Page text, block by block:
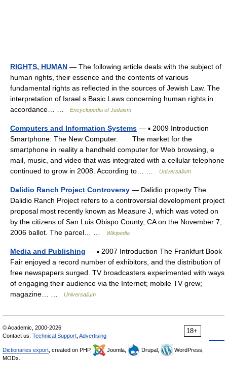
RIGHTS, HUMAN — The following article deals with the subject of
human rights, their essence and the contents of various
fundamental rights as reflected in the sources of Jewish Law. The
interpretation of Israel s Basic Laws concerning human rights in
accordance… …
Encyclopedia of Judaism
Computers and Information Systems — ▪ 2009 Introduction
Smartphone: The New Computer. The market for the
smartphone in reality a handheld computer for Web browsing, e
mail, music, and video that was integrated with a cellular telephone
continued to grow in 2008. According to… …
Universalium
Dalidio Ranch Project Controversy — Dalidio property The
Dalidio Ranch Project refers to a controversial development project
proposal most recently known as Measure J, which was voted on
by the citizens of San Luis Obispo County, CA on the November 7,
2006 ballot. The parcel… …
Wikipedia
Media and Publishing — ▪ 2007 Introduction The Frankfurt Book
Fair enjoyed a record number of exhibitors, and the distribution of
free newspapers surged. TV broadcasters experimented with ways
of engaging their audience via the Internet; mobile TV grew;
magazine… …
Universalium
18+
© Academic, 2000-2026
Contact us: Technical Support Advertising
Dictionaries export , created on PHP, Joomla, Drupal,
WordPress,
MODx.